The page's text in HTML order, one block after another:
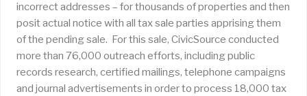
incorrect addresses – for thousands of properties and then
posit actual notice with all tax sale parties apprising them
of the pending sale. For this sale, CivicSource conducted
more than 76,000 outreach efforts, including public
records research, certified mailings, telephone campaigns
and journal advertisements in order to process 18,000 tax